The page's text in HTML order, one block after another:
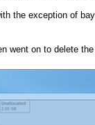
the exception of
went on to delete